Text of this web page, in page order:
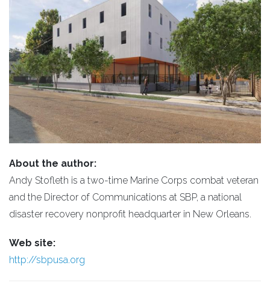
About the author:
Andy Stofleth is a two-time Marine Corps combat veteran
and the Director of Communications at SBP, a national
disaster recovery nonprofit headquarter in New Orleans.
Web site:
http://sbpusa.org